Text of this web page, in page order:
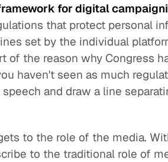
for digital
that protect personal
set by the individual
of the reason why Congress
haven't seen as much
and draw a line
to the role of the media.
to the traditional role of